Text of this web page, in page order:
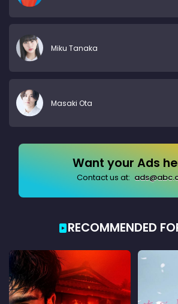
Miku Tanaka
Masaki Ota
Want your Ads
Contact us at:
RECOMMENDED